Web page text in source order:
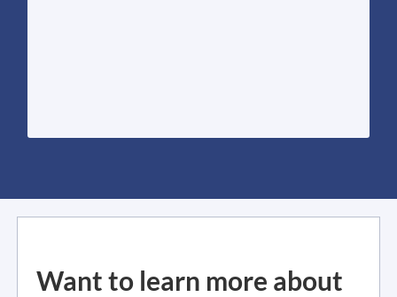
Want to learn more about